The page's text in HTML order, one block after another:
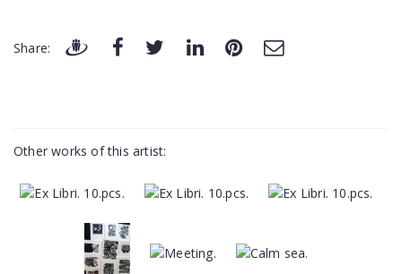
Share:
Other works of this artist: